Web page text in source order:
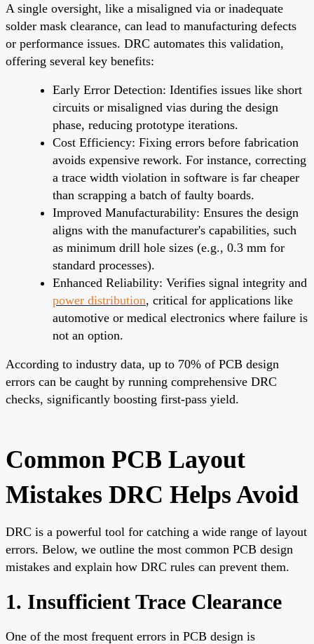
A single oversight, like a misaligned via or inadequate
solder mask clearance, can lead to manufacturing defects
or performance issues. DRC automates this validation,
offering several key benefits:
Early Error Detection: Identifies issues like short
circuits or misaligned vias during the design
phase, reducing prototype iterations.
Cost Efficiency: Fixing errors before fabrication
avoids expensive rework. For instance, correcting
a trace width violation in software is far cheaper
than scrapping a batch of faulty boards.
Improved Manufacturability: Ensures the design
aligns with the manufacturer's capabilities, such
as minimum drill hole sizes (e.g., 0.3 mm for
standard processes).
Enhanced Reliability: Verifies signal integrity and
power distribution, critical for applications like
automotive or medical electronics where failure is
not an option.
According to industry data, up to 70% of PCB design
errors can be caught by running comprehensive DRC
checks, significantly boosting first-pass yield.
Common PCB Layout
Mistakes DRC Helps Avoid
DRC is a powerful tool for catching a wide range of layout
errors. Below, we outline the most common PCB design
mistakes and explain how DRC rules can prevent them.
1. Insufficient Trace Clearance
One of the most frequent errors in PCB design is